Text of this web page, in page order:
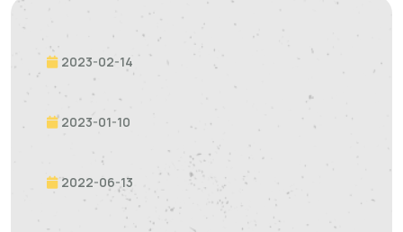
2023-02-14
2023-01-10
2022-06-13